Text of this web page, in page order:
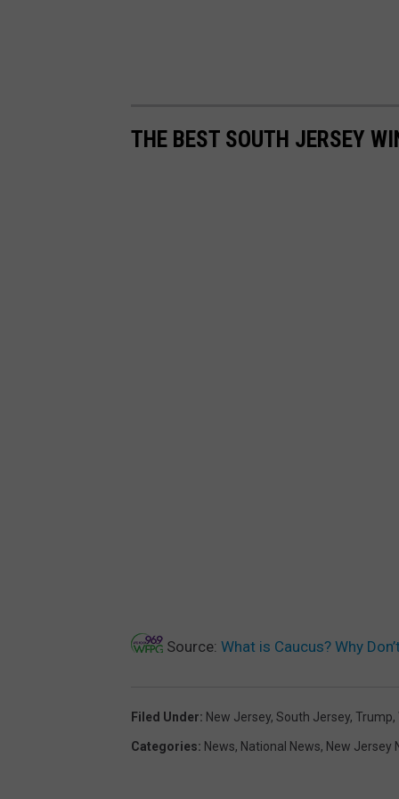
THE BEST SOUTH JERSEY
Source: What is Caucus? Why
Filed Under: New Jersey, South Jersey, Trump,
Categories: News, National News, New Jersey